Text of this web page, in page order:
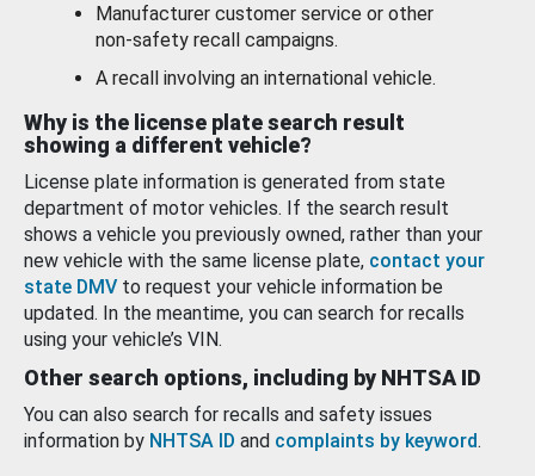
Manufacturer customer service or other
non-safety recall campaigns.
A recall involving an international vehicle.
Why is the license plate search result
showing a different vehicle?
License plate information is generated from state
department of motor vehicles. If the search result
shows a vehicle you previously owned, rather than your
new vehicle with the same license plate, contact your
state DMV to request your vehicle information be
updated. In the meantime, you can search for recalls
using your vehicle’s VIN.
Other search options, including by NHTSA ID
You can also search for recalls and safety issues
information by NHTSA ID and complaints by keyword.